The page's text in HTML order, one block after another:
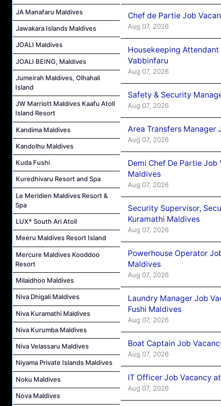
JA Manafaru Maldives
Jawakara Islands Maldives
JOALI Maldives
JOALI BEING, Maldives
Jumeirah Maldives, Olhahali
Island
JW Marriott Maldives Kaafu Atoll
Island Resort
Kandima Maldives
Kandolhu Maldives
Kuda Fushi
Kuredhivaru Resort and Spa
Le Meridien Maldives Resort &
Spa
LUX* South Ari Atoll
Meeru Maldives Resort Island
Mercure Maldives Kooddoo
Resort
Milaidhoo Maldives
Niva Dhigali Maldives
Niva Kuramathi Maldives
Niva Kurumba Maldives
Niva Velassaru Maldives
Niyama Private Islands Maldives
Noku Maldives
Nova Maldives
Chef de Partie Job
Aug 07, 2026
Housekeeping
Vabbinfaru
Aug 07, 2026
Safety & Security
Aug 07, 2026
Area Transfers Manager
Aug 07, 2026
Demi Chef De Partie
Maldives
Aug 07, 2026
Security Supervisor,
Kuramathi Maldives
Aug 07, 2026
Powerhouse Operator
Maldives
Aug 07, 2026
Laundry Manager Job
Fushi Maldives
Aug 07, 2026
Boat Captain Job
Aug 07, 2026
IT Officer Job Vacancy
Aug 07, 2026